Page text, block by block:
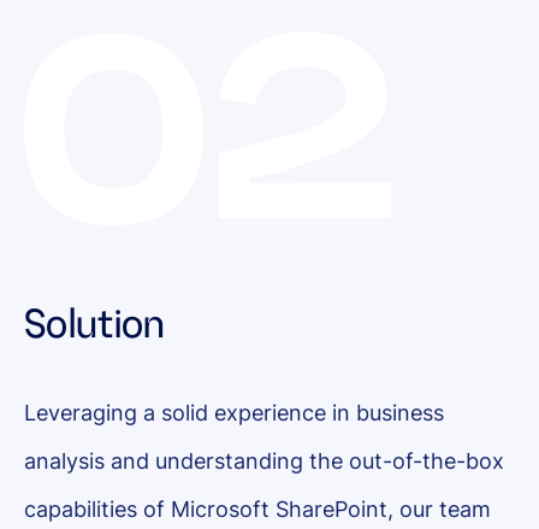
Solution
Leveraging a solid experience in business
analysis and understanding the out-of-the-box
capabilities of Microsoft SharePoint, our team